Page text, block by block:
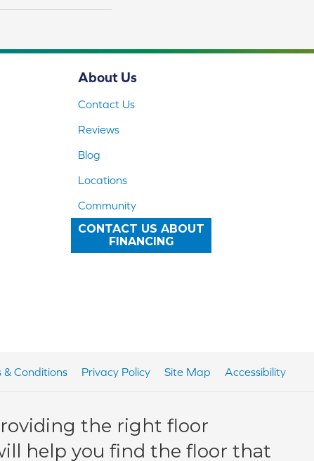
About Us
Contact Us
Reviews
Blog
Locations
Community
CONTACT US ABOUT
FINANCING
& Conditions Privacy Policy Site Map Accessibility
the right floor
help you find the floor that